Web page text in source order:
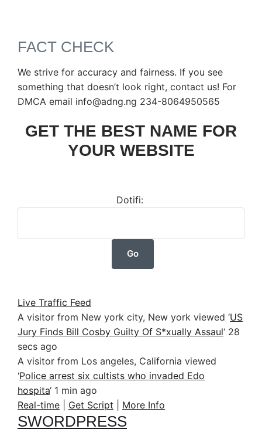
FACT CHECK
We strive for accuracy and fairness. If you see
something that doesn’t look right, contact us! For
DMCA email info@adng.ng 234-8064950565
GET THE BEST NAME FOR
YOUR WEBSITE
Dotifi:
Live Traffic Feed
A visitor from New york city, New york viewed ‘US
Jury Finds Bill Cosby Guilty Of S*xually Assaul‘ 28
secs ago
A visitor from Los angeles, California viewed
‘Police arrest six cultists who invaded Edo
hospita‘ 1 min ago
Real-time
Get Script More Info
SWORDPRESS